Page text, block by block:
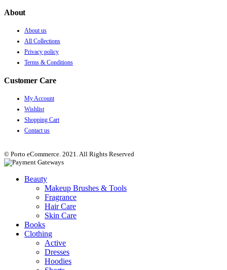
About
About us
All Collections
Privacy policy
Terms & Conditions
Customer Care
My Account
Wishlist
Shopping Cart
Contact us
© Porto eCommerce. 2021. All Rights Reserved
Beauty
Makeup Brushes & Tools
Fragrance
Hair Care
Skin Care
Books
Clothing
Active
Dresses
Hoodies